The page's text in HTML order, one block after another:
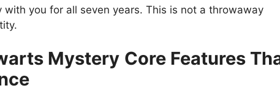
with you for all seven years. This is not a throwaway
Mystery Core Features